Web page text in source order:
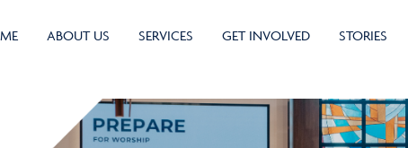
ABOUT US SERVICES GET INVOLVED STORIES